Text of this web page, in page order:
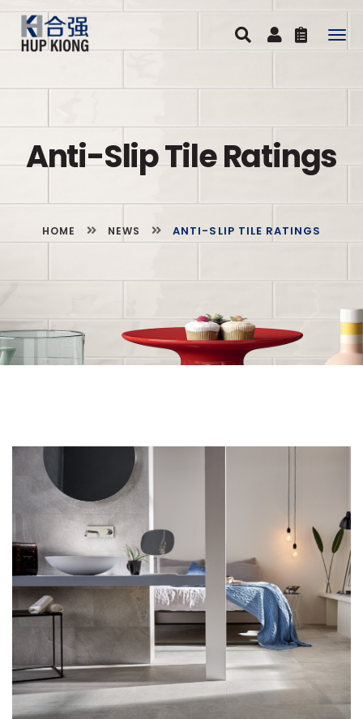
Anti-Slip Tile Ratings
HOME NEWS ANTI-SLIP TILE RATINGS